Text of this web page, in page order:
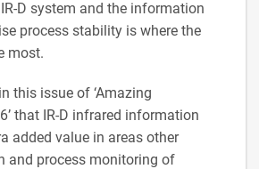
D system and the information
process stability is where the
most.
this issue of ‘Amazing
that IR-D infrared information
added value in areas other
and process monitoring of